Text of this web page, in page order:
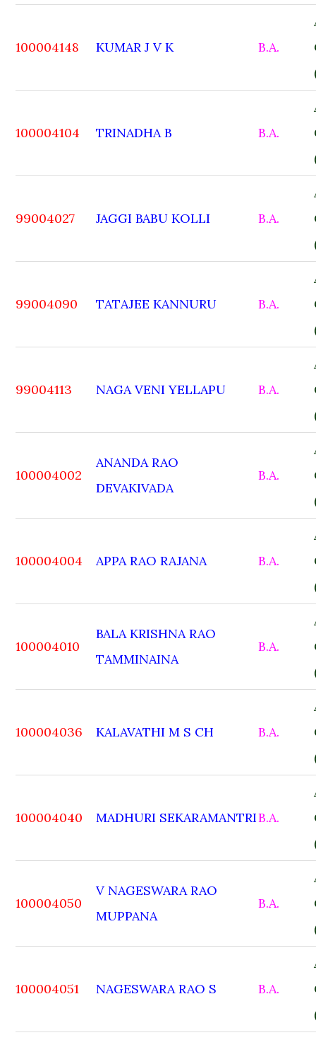
100004148 KUMAR J V K B.A.
100004104 TRINADHA B B.A.
99004027 JAGGI BABU KOLLI B.A.
99004090 TATAJEE KANNURU B.A.
99004113 NAGA VENI YELLAPU B.A.
100004002
ANANDA RAO
DEVAKIVADA
B.A.
100004004 APPA RAO RAJANA B.A.
100004010
BALA KRISHNA RAO
TAMMINAINA
B.A.
100004036 KALAVATHI M S CH B.A.
100004040 MADHURI SEKARAMANTRIB.A.
100004050
V NAGESWARA RAO
MUPPANA
B.A.
100004051 NAGESWARA RAO S B.A.